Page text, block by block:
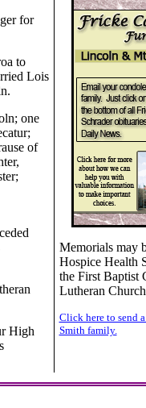
for
to
Lois
one
of
High
Memorials may
Hospice Health
the First Baptist
Lutheran
Click here to send
Smith family.